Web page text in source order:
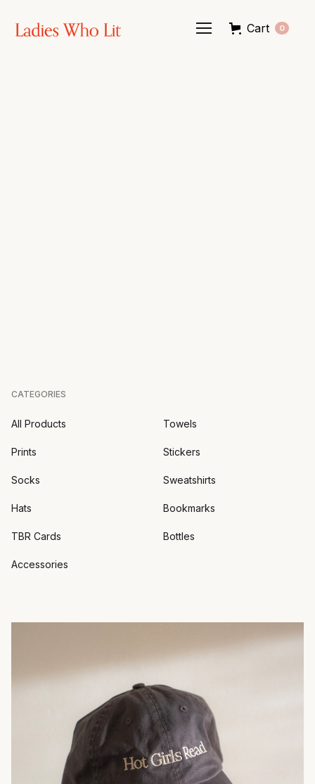
Cart 0
CATEGORIES
All Products Towels
Prints Stickers
Socks Sweatshirts
Hats Bookmarks
TBR Cards Bottles
Accessories